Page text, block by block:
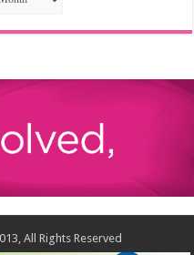
All Rights Reserved